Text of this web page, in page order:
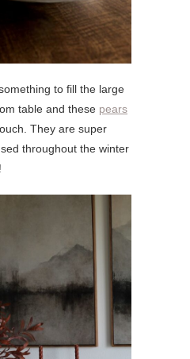
to fill the large
table and these pears
They are super
throughout the winter